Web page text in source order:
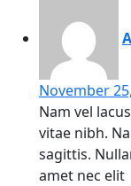
November
Nam vel
vitae nibh.
sagittis.
amet nec elit